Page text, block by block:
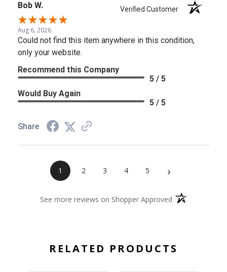
Bob W. Verified Customer
Aug 6, 2026
Could not find this item anywhere in this condition,
only your website.
Recommend this Company
5 / 5
Would Buy Again
5 / 5
Share
1 2 3 4 5 ›
See more reviews on Shopper Approved (opens in a new
RELATED PRODUCTS